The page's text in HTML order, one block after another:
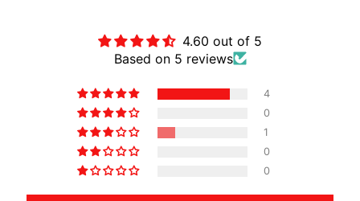
4.60 out of 5
Based on 5 reviews
4
0
1
0
0